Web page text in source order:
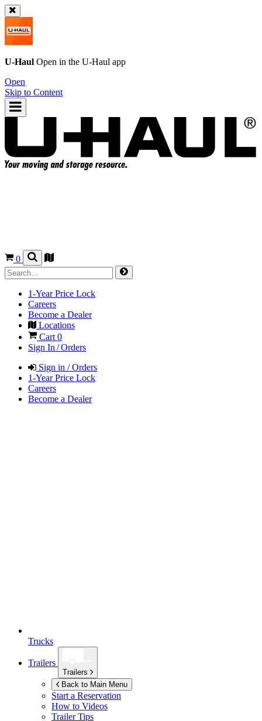
U-Haul Open in the U-Haul app
Open
Skip to Content
0
1-Year Price Lock
Careers
Become a Dealer
Locations
Cart 0
Sign In / Orders
Sign in / Orders
1-Year Price Lock
Careers
Become a Dealer
Trucks
Trailers
Trailers
Back to Main Menu
Start a Reservation
How to Videos
Trailer Tips